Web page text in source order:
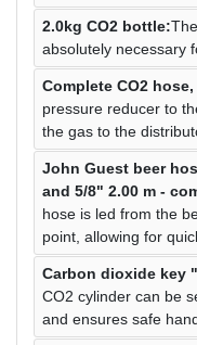
2.0kg CO2 bottle:
absolutely necessary
Complete CO2 hose,
pressure reducer to
the gas to the
John Guest beer
and 5/8" 2.00 m -
hose is led from the
point, allowing for
Carbon dioxide key
CO2 cylinder can be
and ensures safe